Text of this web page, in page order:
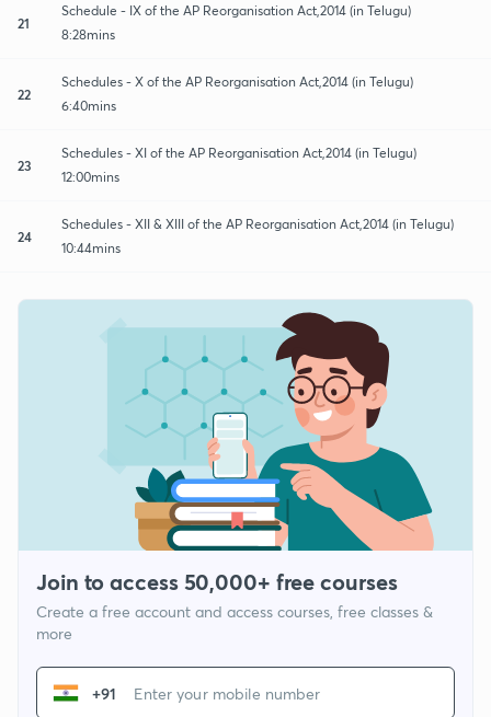
21
Schedule - IX of the AP Reorganisation Act,2014 (in Telugu)
8:28mins
22
Schedules - X of the AP Reorganisation Act,2014 (in Telugu)
6:40mins
23
Schedules - XI of the AP Reorganisation Act,2014 (in Telugu)
12:00mins
24
Schedules - XII & XIII of the AP Reorganisation Act,2014 (in Telugu)
10:44mins
Join to access 50,000+ free courses
Create a free account and access courses, free classes &
more
+91